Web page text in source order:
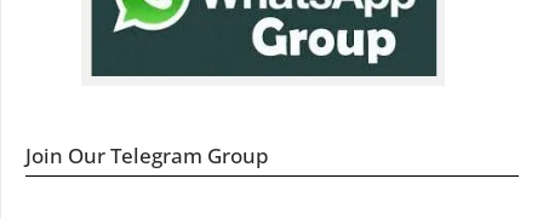
Join Our Telegram Group